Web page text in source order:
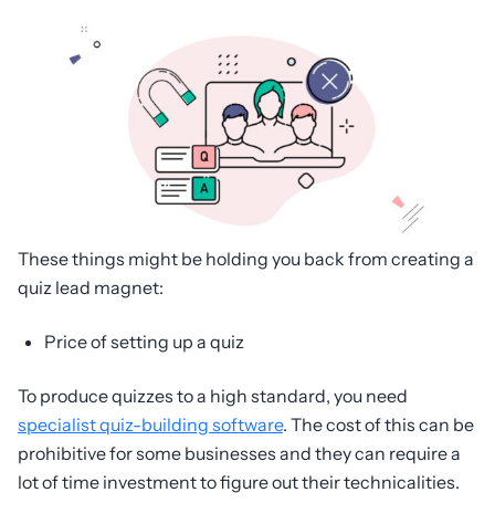
These things might be holding you back from creating a
quiz lead magnet:
Price of setting up a quiz
To produce quizzes to a high standard, you need
specialist quiz-building software. The cost of this can be
prohibitive for some businesses and they can require a
lot of time investment to figure out their technicalities.